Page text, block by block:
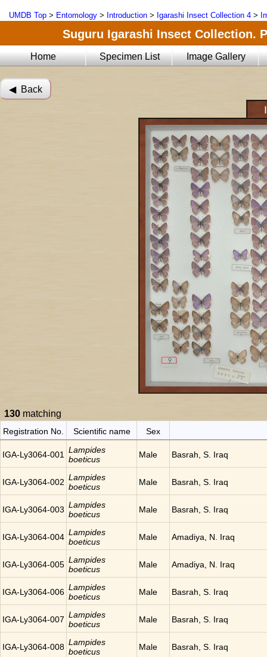
UMDB Top > Entomology > Introduction > Igarashi Insect Collection 4 >
Suguru Igarashi Insect Collection.
Home Specimen List Image Gallery
◀︎ Back
130 matching
Registration No. Scientific name Sex
IGA-Ly3064-001
Lampides
boeticus
Male Basrah, S. Iraq
IGA-Ly3064-002 Lampides
boeticus
Male Basrah, S. Iraq
IGA-Ly3064-003 Lampides
boeticus
Male Basrah, S. Iraq
IGA-Ly3064-004 Lampides
boeticus
Male Amadiya, N. Iraq
IGA-Ly3064-005 Lampides
boeticus
Male Amadiya, N. Iraq
IGA-Ly3064-006 Lampides
boeticus
Male Basrah, S. Iraq
IGA-Ly3064-007 Lampides
boeticus
Male Basrah, S. Iraq
IGA-Ly3064-008 Lampides
boeticus
Male Basrah, S. Iraq